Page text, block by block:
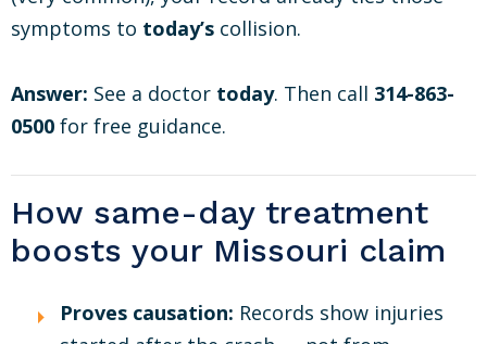
symptoms to today’s collision.
Answer: See a doctor today. Then call 314-863-
0500 for free guidance.
How same-day treatment
boosts your Missouri claim
Proves causation: Records show injuries